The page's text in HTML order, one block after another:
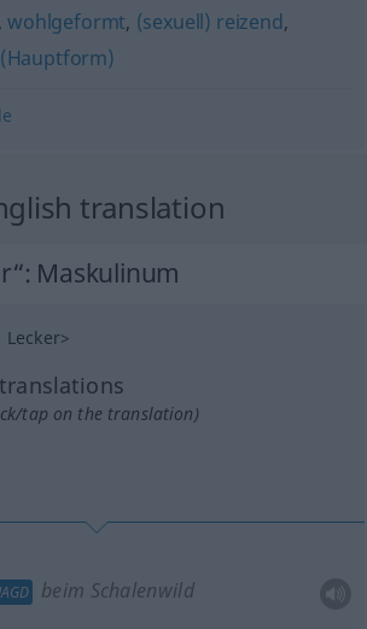
, wohlgeformt, (sexuell) reizend,
translation
: Maskulinum
Lecker>
tap on the translation)
beim Schalenwild